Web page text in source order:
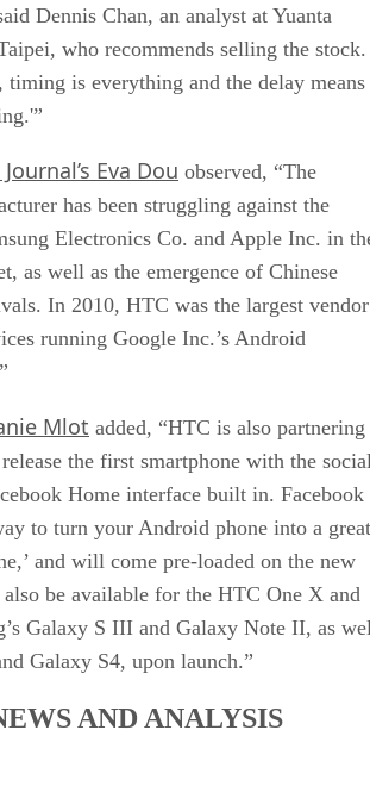
Dennis Chan, an analyst at Yuanta
who recommends selling the stock.
timing is everything and the delay means
Eva Dou observed, “The
has been struggling against the
Electronics Co. and Apple Inc. in
as well as the emergence of Chinese
In 2010, HTC was the largest vendor
running Google Inc.’s Android
Mlot added, “HTC is also partnering
the first smartphone with the
Home interface built in. Facebook
to turn your Android phone into a
and will come pre-loaded on the new
be available for the HTC One X and
Galaxy S III and Galaxy Note II, as
Galaxy S4, upon launch.”
AND ANALYSIS